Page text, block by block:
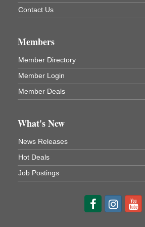
3rd Floor
DeBence Antique Music World
Trails to Ales II
422 12th St.
Franklin, PA
422 12th St.
Aug 9
Smokey’s Birthday Celebration
Oil Creek State Park
McCrea Farm/Cross-Country
Contact Us
Members
Member Directory
Member Login
Member Deals
What's New
News Releases
Hot Deals
Job Postings